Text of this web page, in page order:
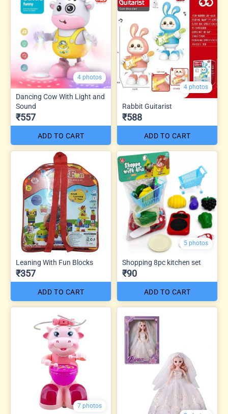
4 photos
Dancing Cow With Light and
Sound
₹557
ADD TO CART
4 photos
Rabbit Guitarist
₹588
ADD TO CART
Leaning With Fun Blocks
₹357
ADD TO CART
5 photos
Shopping 8pc kitchen set
₹90
ADD TO CART
7 photos